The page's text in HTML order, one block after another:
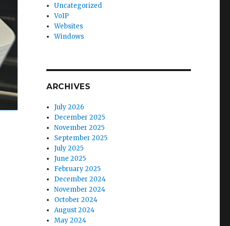
Uncategorized
VoIP
Websites
Windows
ARCHIVES
July 2026
December 2025
November 2025
September 2025
July 2025
June 2025
February 2025
December 2024
November 2024
October 2024
August 2024
May 2024